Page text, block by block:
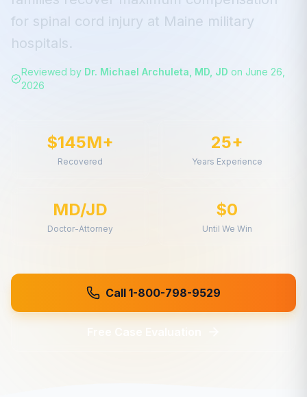
for spinal cord injury at Maine military
hospitals.
Reviewed by Dr. Michael Archuleta, MD, JD on June 26,
2026
$145M+
Recovered
25+
Years Experience
MD/JD
Doctor-Attorney
$0
Until We Win
Call 1-800-798-9529